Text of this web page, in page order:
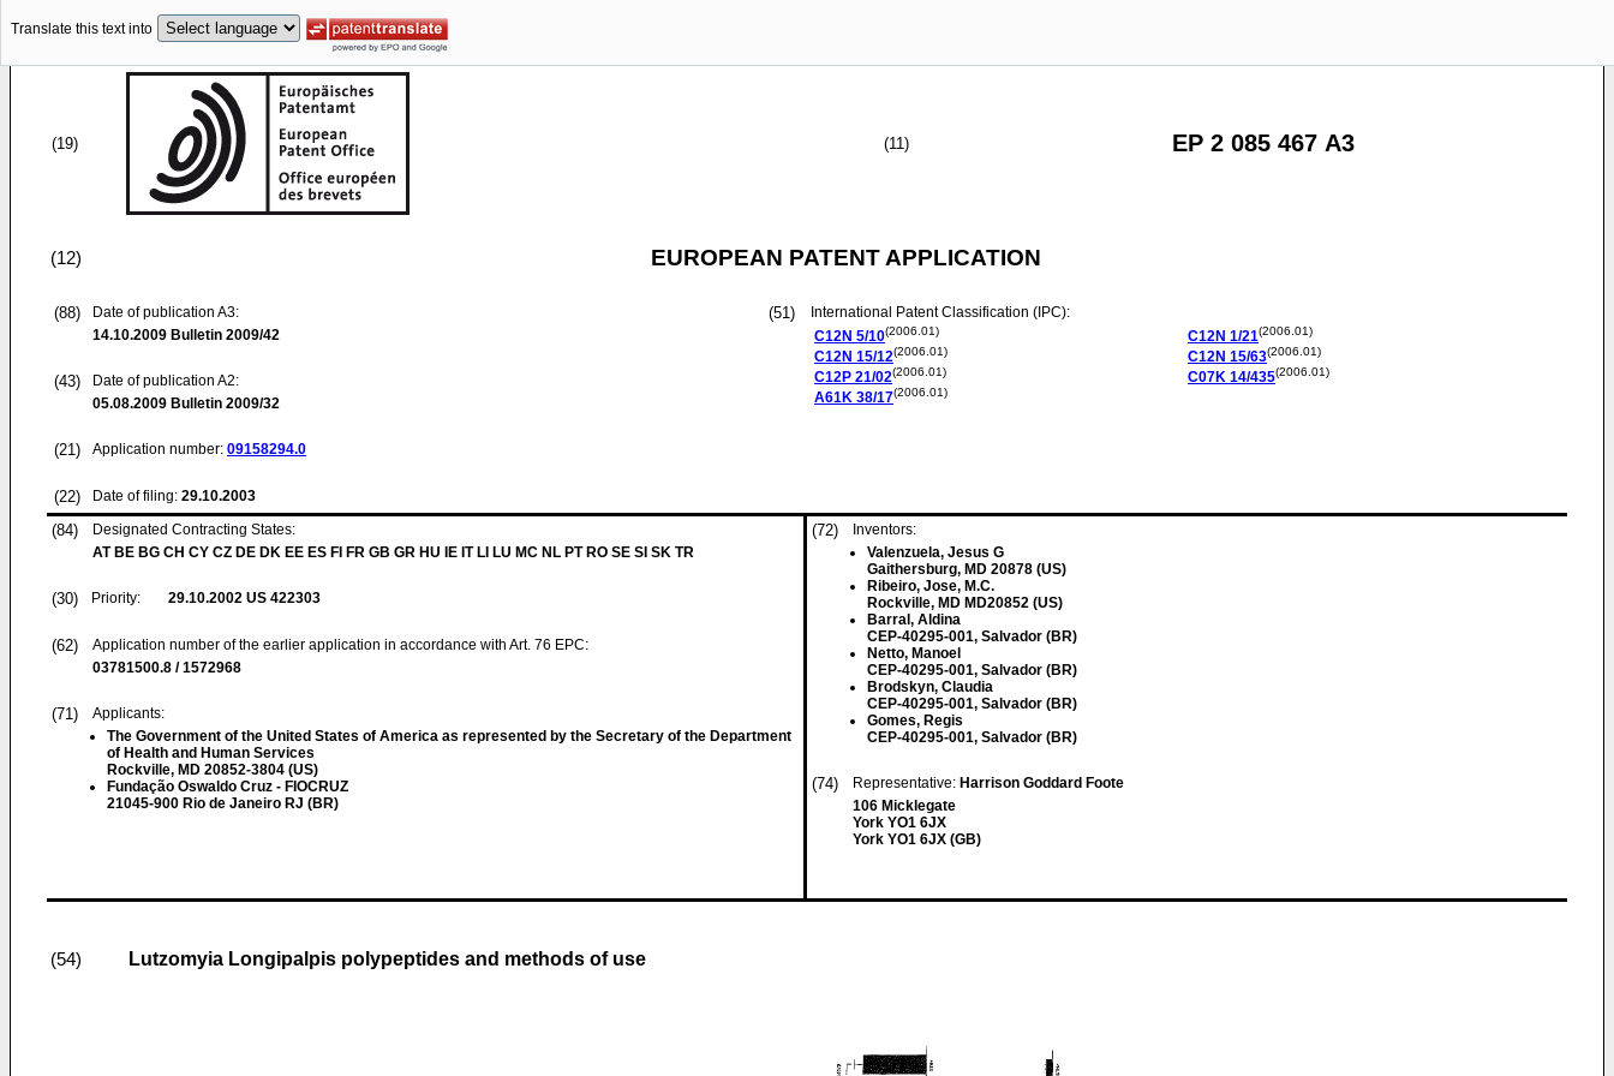
Translate this text into
(19) (11) EP 2 085 467 A3
(12) EUROPEAN PATENT APPLICATION
(88)
Date of publication A3:
14.10.2009 Bulletin 2009/42
(43)
Date of publication A2:
05.08.2009 Bulletin 2009/32
(21) Application number: 09158294.0
(22) Date of filing: 29.10.2003
(51)
International Patent Classification (IPC):
C12N 5/10(2006.01)
C12N 15/12(2006.01)
C12P 21/02(2006.01)
A61K 38/17(2006.01)
C12N 1/21(2006.01)
C12N 15/63(2006.01)
C07K 14/435(2006.01)
(84)
Designated Contracting States:
AT BE BG CH CY CZ DE DK EE ES FI FR GB GR HU IE IT LI LU MC NL PT RO SE SI SK TR
(30) Priority: 29.10.2002 US 422303
(62)
Application number of the earlier application in accordance with Art. 76 EPC:
03781500.8 / 1572968
(71)
Applicants:
The Government of the United States of America as represented by the Secretary of the Department
of Health and Human Services
Rockville, MD 20852-3804 (US)
Fundação Oswaldo Cruz - FIOCRUZ
21045-900 Rio de Janeiro RJ (BR)
(72)
Inventors:
Valenzuela, Jesus G
Gaithersburg, MD 20878 (US)
Ribeiro, Jose, M.C.
Rockville, MD MD20852 (US)
Barral, Aldina
CEP-40295-001, Salvador (BR)
Netto, Manoel
CEP-40295-001, Salvador (BR)
Brodskyn, Claudia
CEP-40295-001, Salvador (BR)
Gomes, Regis
CEP-40295-001, Salvador (BR)
(74) Representative: Harrison Goddard Foote
106 Micklegate
York YO1 6JX
York YO1 6JX (GB)
(54) Lutzomyia Longipalpis polypeptides and methods of use